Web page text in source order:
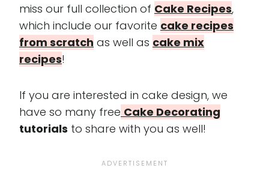
miss our full collection of Cake Recipes,
which include our favorite cake recipes
from scratch as well as cake mix
recipes!
If you are interested in cake design, we
have so many free Cake Decorating
tutorials to share with you as well!